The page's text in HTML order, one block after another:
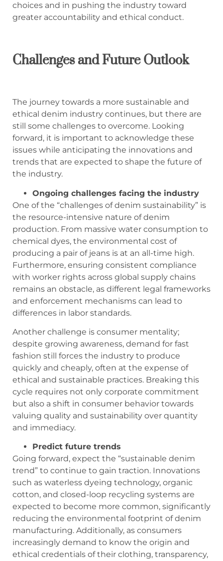
choices and in pushing the industry toward
greater accountability and ethical conduct.
Challenges and Future Outlook
The journey towards a more sustainable and
ethical denim industry continues, but there are
still some challenges to overcome. Looking
forward, it is important to acknowledge these
issues while anticipating the innovations and
trends that are expected to shape the future of
the industry.
Ongoing challenges facing the industry
One of the “challenges of denim sustainability” is
the resource-intensive nature of denim
production. From massive water consumption to
chemical dyes, the environmental cost of
producing a pair of jeans is at an all-time high.
Furthermore, ensuring consistent compliance
with worker rights across global supply chains
remains an obstacle, as different legal frameworks
and enforcement mechanisms can lead to
differences in labor standards.
Another challenge is consumer mentality;
despite growing awareness, demand for fast
fashion still forces the industry to produce
quickly and cheaply, often at the expense of
ethical and sustainable practices. Breaking this
cycle requires not only corporate commitment
but also a shift in consumer behavior towards
valuing quality and sustainability over quantity
and immediacy.
Predict future trends
Going forward, expect the “sustainable denim
trend” to continue to gain traction. Innovations
such as waterless dyeing technology, organic
cotton, and closed-loop recycling systems are
expected to become more common, significantly
reducing the environmental footprint of denim
manufacturing. Additionally, as consumers
increasingly demand to know the origin and
ethical credentials of their clothing, transparency,